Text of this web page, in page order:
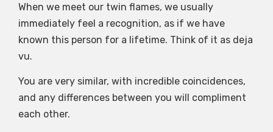
When we meet our twin flames, we usually
immediately feel a recognition, as if we have
known this person for a lifetime. Think of it as deja
vu.
You are very similar, with incredible coincidences,
and any differences between you will compliment
each other.